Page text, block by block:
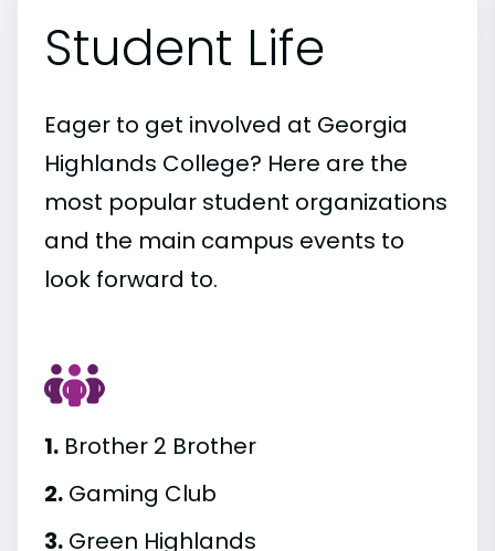
Student Life
Eager to get involved at Georgia
Highlands College? Here are the
most popular student organizations
and the main campus events to
look forward to.
1. Brother 2 Brother
2. Gaming Club
3. Green Highlands